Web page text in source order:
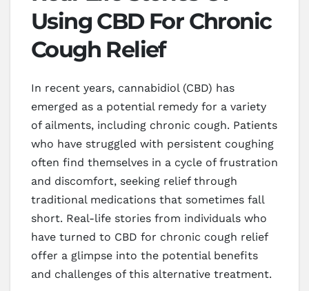
Using CBD For Chronic
Cough Relief
In recent years, cannabidiol (CBD) has
emerged as a potential remedy for a variety
of ailments, including chronic cough. Patients
who have struggled with persistent coughing
often find themselves in a cycle of frustration
and discomfort, seeking relief through
traditional medications that sometimes fall
short. Real-life stories from individuals who
have turned to CBD for chronic cough relief
offer a glimpse into the potential benefits
and challenges of this alternative treatment.